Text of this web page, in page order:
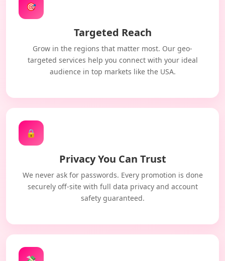
🎯
Targeted Reach
Grow in the regions that matter most. Our geo-
targeted services help you connect with your ideal
audience in top markets like the USA.
🔒
Privacy You Can Trust
We never ask for passwords. Every promotion is done
securely off-site with full data privacy and account
safety guaranteed.